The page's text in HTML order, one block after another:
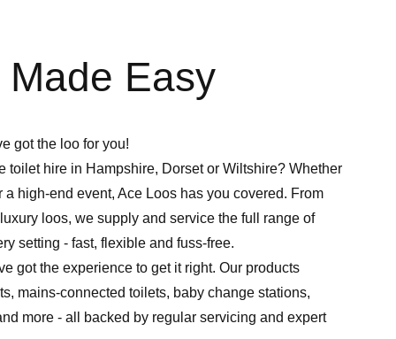
Easy
got the loo for you!
toilet hire in Hampshire, Dorset or Wiltshire? Whether
a high-end event, Ace Loos has you covered. From
loos, we supply and service the full range of
setting - fast, flexible and fuss-free.
got the experience to get it right. Our products
mains-connected toilets, baby change stations,
more - all backed by regular servicing and expert